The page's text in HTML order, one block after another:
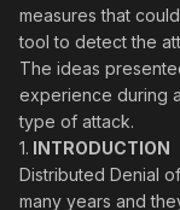
measures that
tool to detect the
The ideas
experience during
type of attack.
1. INTRODUCTION
Distributed Denial
many years and